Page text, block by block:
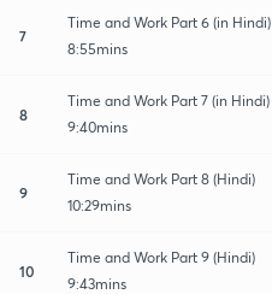
7
Time and Work Part 6 (in Hindi)
8:55mins
8
Time and Work Part 7 (in Hindi)
9:40mins
9
Time and Work Part 8 (Hindi)
10:29mins
10
Time and Work Part 9 (Hindi)
9:43mins